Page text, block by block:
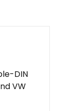
DIN
VW